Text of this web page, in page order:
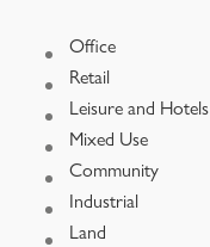
Office
Retail
Leisure and Hotels
Mixed Use
Community
Industrial
Land